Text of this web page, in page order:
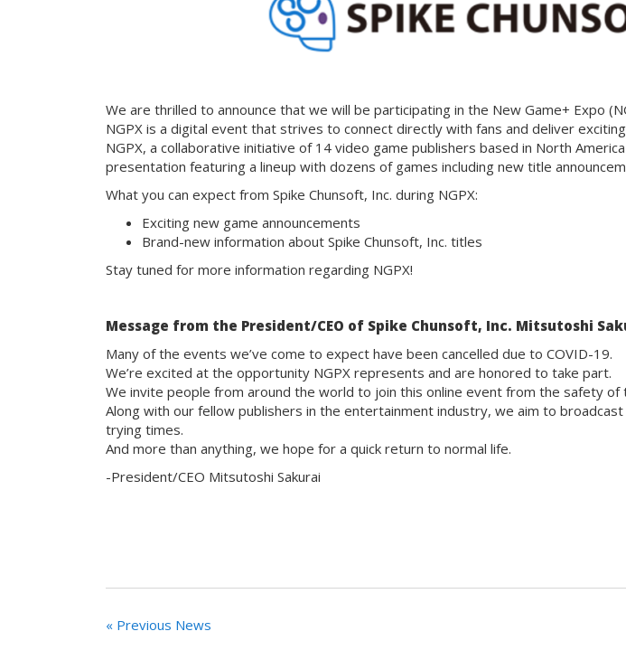
We are thrilled to announce that we will be participating in the New Game+ Expo
NGPX is a digital event that strives to connect directly with fans and deliver
NGPX, a collaborative initiative of 14 video game publishers based in North
presentation featuring a lineup with dozens of games including new title
What you can expect from Spike Chunsoft, Inc. during NGPX:
Exciting new game announcements
Brand-new information about Spike Chunsoft, Inc. titles
Stay tuned for more information regarding NGPX!
Message from the President/CEO of Spike Chunsoft, Inc. Mitsutoshi
Many of the events we’ve come to expect have been cancelled due to COVID-19.
We’re excited at the opportunity NGPX represents and are honored to take part.
We invite people from around the world to join this online event from the safety of
Along with our fellow publishers in the entertainment industry, we aim to
trying times.
And more than anything, we hope for a quick return to normal life.
-President/CEO Mitsutoshi Sakurai
« Previous News